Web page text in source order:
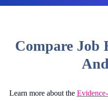
Compare Job
Learn more about the